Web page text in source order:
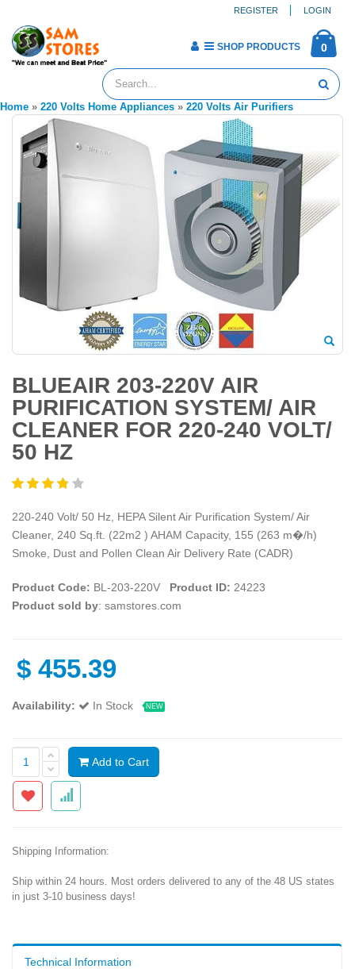
REGISTER LOGIN
0
SHOP PRODUCTS
Home » 220 Volts Home Appliances » 220 Volts Air Purifiers
BLUEAIR 203-220V AIR
PURIFICATION SYSTEM/ AIR
CLEANER FOR 220-240 VOLT/
50 HZ
220-240 Volt/ 50 Hz, HEPA Silent Air Purification System/ Air
Cleaner, 240 Sq.ft. (22m2 ) AHAM Capacity, 155 (263 m�/h)
Smoke, Dust and Pollen Clean Air Delivery Rate (CADR)
Product Code: BL-203-220V Product ID: 24223
Product sold by: samstores.com
$ 455.39
Availability: In Stock NEW
Add to Cart
Shipping Information:
Ship within 24 hours. Most orders delivered to any of the 48 US states
in just 3-10 business days!
Technical Information